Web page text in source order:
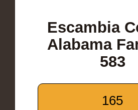
Escambia
Alabama
583
165